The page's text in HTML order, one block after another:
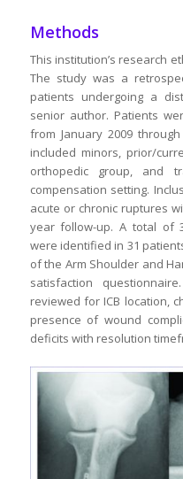
Methods
This institution’s research
The study was a
patients undergoing a
senior author. Patients
from January 2009
included minors, prior/
orthopedic group, and
compensation setting.
acute or chronic ruptures
year follow-up. A total of
were identified in 31
of the Arm Shoulder and
satisfaction
reviewed for ICB location,
presence of wound
deficits with resolution